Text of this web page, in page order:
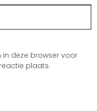
deze browser voor
plaats.